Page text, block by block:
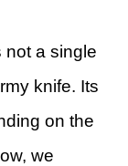
not a single
knife. Its
on the
we